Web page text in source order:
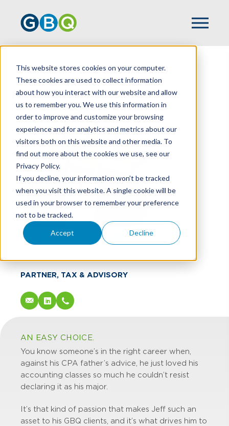
This website stores cookies on your computer.
These cookies are used to collect information
about how you interact with our website and allow
us to remember you. We use this information in
order to improve and customize your browsing
experience and for analytics and metrics about our
visitors both on this website and other media. To
find out more about the cookies we use, see our
Privacy Policy.
If you decline, your information won’t be tracked
when you visit this website. A single cookie will be
used in your browser to remember your preference
not to be tracked.
Accept Decline
HOME TEAM JEFF WALDECK
Jeff Waldeck
PARTNER, TAX & ADVISORY
AN EASY CHOICE.
You know someone’s in the right career when,
against his CPA father’s advice, he just loved his
accounting classes so much he couldn’t resist
declaring it as his major.
It’s that kind of passion that makes Jeff such an
asset to his GBQ clients, and it’s what drives him to